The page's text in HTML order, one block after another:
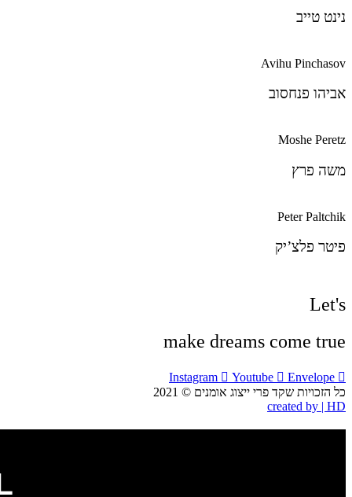
YOTAM KNISPEL